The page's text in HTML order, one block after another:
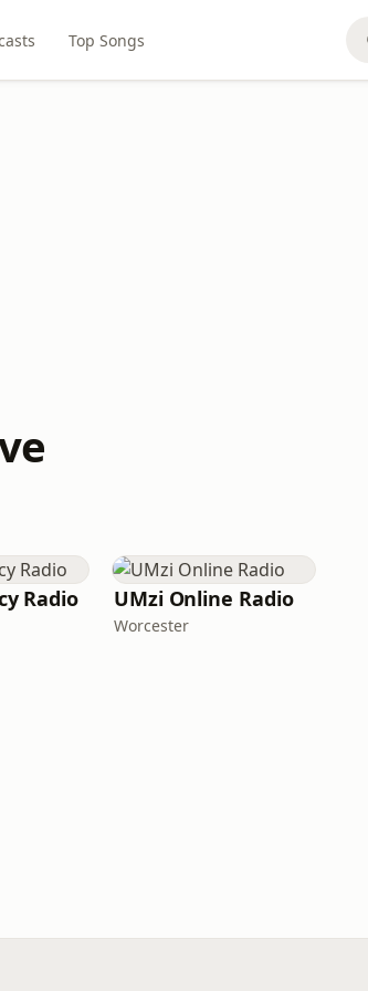
Top Songs
Radio UMzi Online Radio
Worcester